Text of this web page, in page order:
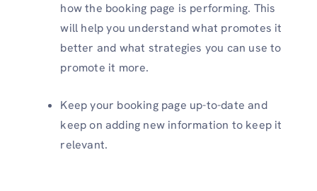
how the booking page is performing. This
will help you understand what promotes it
better and what strategies you can use to
promote it more.
Keep your booking page up-to-date and
keep on adding new information to keep it
relevant.